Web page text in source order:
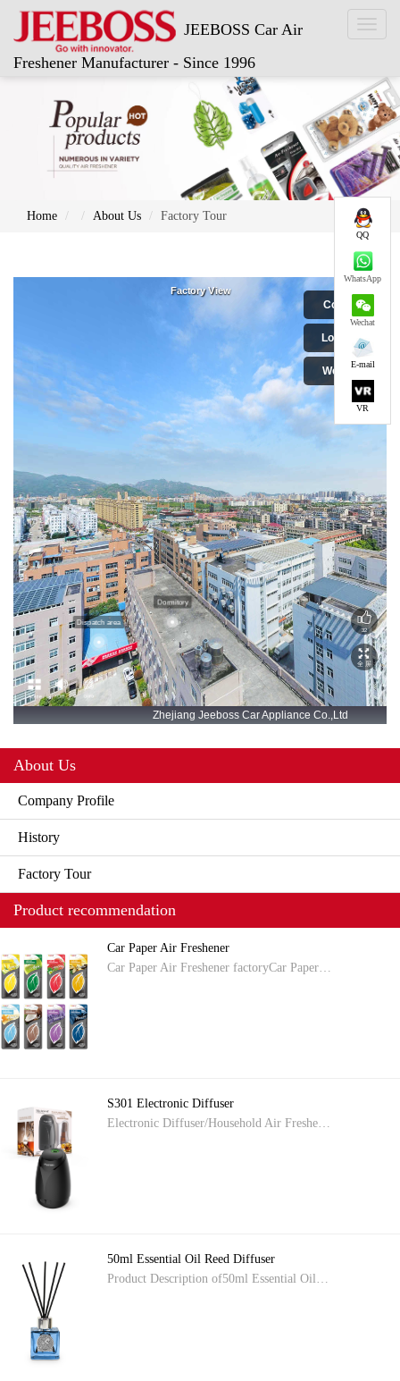
Toggle
JEEBOSS Car Air
Freshener Manufacturer - Since 1996
Home About Us Factory Tour
About Us
Company Profile
History
Factory Tour
Product recommendation
Car Paper Air Freshener
Car Paper Air Freshener factoryCar Paper…
S301 Electronic Diffuser
Electronic Diffuser/Household Air Freshe…
50ml Essential Oil Reed Diffuser
Product Description of50ml Essential Oil…
QQ
WhatsApp
Wechat
E-mail
VR